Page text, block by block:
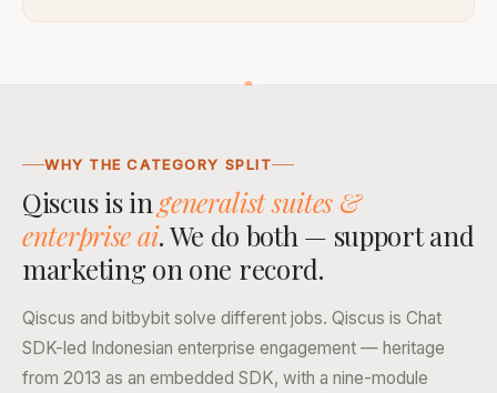
WHY THE CATEGORY SPLIT
Qiscus is in generalist suites &
enterprise ai. We do both — support and
marketing on one record.
Qiscus and bitbybit solve different jobs. Qiscus is Chat
SDK-led Indonesian enterprise engagement — heritage
from 2013 as an embedded SDK, with a nine-module